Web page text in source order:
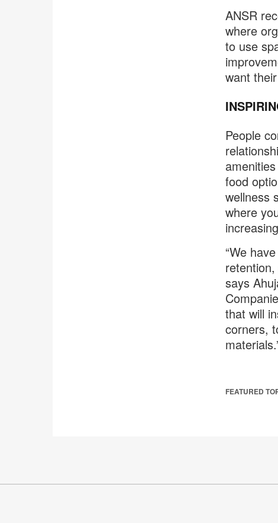
ANSR
where
to use
want
People
food
wellness
where
“We
says
that will
corners,
FEATURED